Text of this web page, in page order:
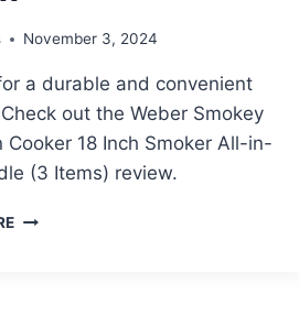
November 3, 2024
a durable and convenient
out the Weber Smokey
Cooker 18 Inch Smoker All-in-
(3 Items) review.
WEBER